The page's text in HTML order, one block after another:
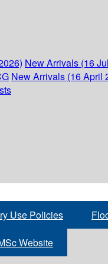
New Arrivals (16
New Arrivals (16 April
Use Policies
Website